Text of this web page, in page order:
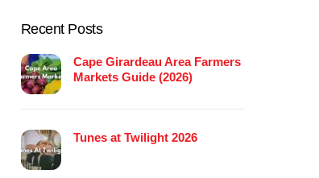
Recent Posts
Cape Girardeau Area Farmers
Markets Guide (2026)
Tunes at Twilight 2026